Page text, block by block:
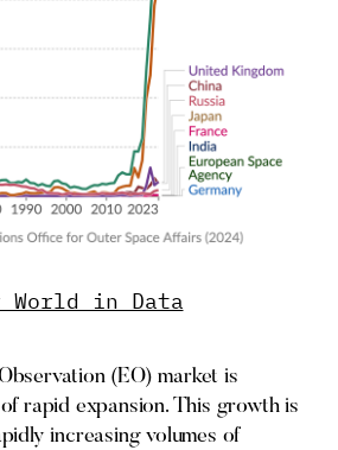
World in Data
(EO) market is
rapid expansion. This growth is
increasing volumes of